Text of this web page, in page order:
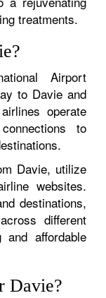
treatments.
Airport
to Davie and
operate
to
Davie, utilize
websites.
destinations,
different
affordable
Davie?